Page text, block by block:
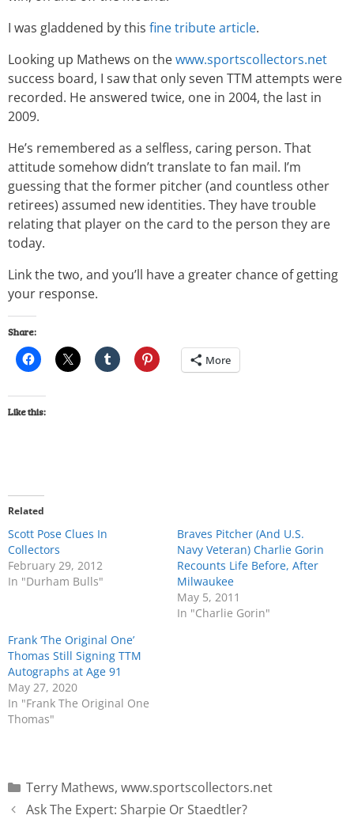
I was gladdened by this fine tribute article.
Looking up Mathews on thewww.sportscollectors.net
success board, I saw that only seven TTM attempts were
recorded. He answered twice, one in 2004, the last in
2009.
He’s remembered as a selfless, caring person. That
attitude somehow didn’t translate to fan mail. I’m
guessing that the former pitcher (and countless other
retirees) assumed new identities. They have trouble
relating that player on the card to the person they are
today.
Link the two, and you’ll have a greater chance of getting
your response.
Share:
More
Like this:
Related
Scott Pose Clues In
Collectors
February 29, 2012
In "Durham Bulls"
Braves Pitcher (And U.S.
Navy Veteran) Charlie Gorin
Recounts Life Before, After
Milwaukee
May 5, 2011
In "Charlie Gorin"
Frank ‘The Original One’
Thomas Still Signing TTM
Autographs at Age 91
May 27, 2020
In "Frank The Original One
Thomas"
Terry Mathews, www.sportscollectors.net
Ask The Expert: Sharpie Or Staedtler?